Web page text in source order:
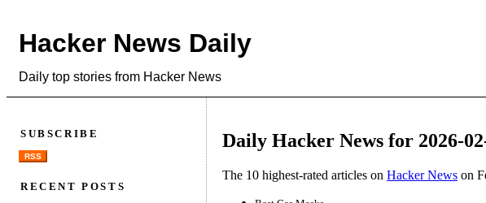
Hacker News Daily
Daily top stories from Hacker News
Daily Hacker News for 2026-
The 10 highest-rated articles on Hacker News on
SUBSCRIBE
RSS
RECENT POSTS